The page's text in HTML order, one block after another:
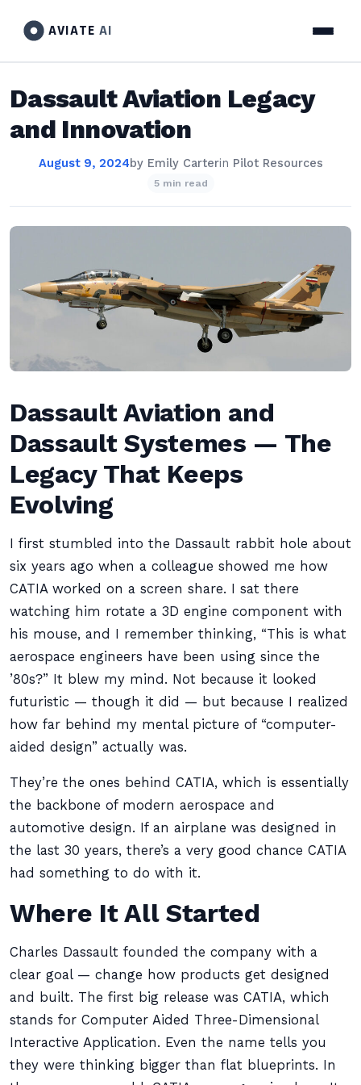
AVIATE AI
Dassault Aviation Legacy
and Innovation
August 9, 2024by Emily Carterin Pilot Resources
5 min read
Dassault Aviation and
Dassault Systemes — The
Legacy That Keeps
Evolving
I first stumbled into the Dassault rabbit hole about
six years ago when a colleague showed me how
CATIA worked on a screen share. I sat there
watching him rotate a 3D engine component with
his mouse, and I remember thinking, “This is what
aerospace engineers have been using since the
’80s?” It blew my mind. Not because it looked
futuristic — though it did — but because I realized
how far behind my mental picture of “computer-
aided design” actually was.
They’re the ones behind CATIA, which is essentially
the backbone of modern aerospace and
automotive design. If an airplane was designed in
the last 30 years, there’s a very good chance CATIA
had something to do with it.
Where It All Started
Charles Dassault founded the company with a
clear goal — change how products get designed
and built. The first big release was CATIA, which
stands for Computer Aided Three-Dimensional
Interactive Application. Even the name tells you
they were thinking bigger than flat blueprints. In